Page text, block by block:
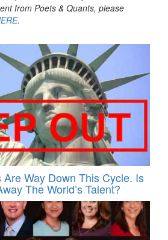
from Poets & Quants, please
.
Way Down This Cycle. Is
The World’s Talent?